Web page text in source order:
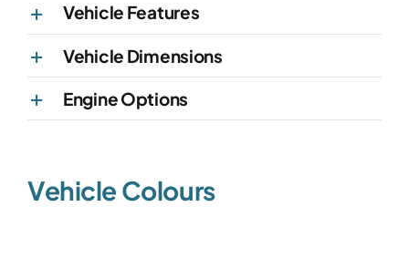
Vehicle Features
Vehicle Dimensions
Engine Options
Vehicle Colours